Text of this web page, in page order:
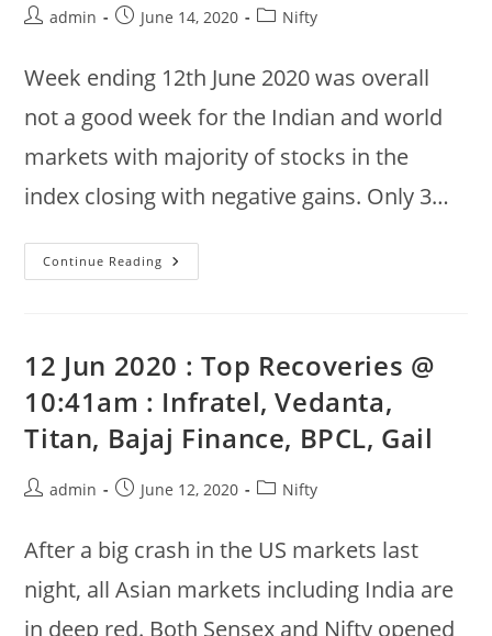
Postadmin
PostJune 14, 2020
PostNifty
Week ending 12th June 2020 was overall
not a good week for the Indian and world
markets with majority of stocks in the
index closing with negative gains. Only 3…
Continue Reading 14th
June
Weekly
Gainers
Indusind,
Mahindra,
Shree
Cement
12 Jun 2020 : Top Recoveries @
10:41am : Infratel, Vedanta,
Titan, Bajaj Finance, BPCL, Gail
Postadmin
PostJune 12, 2020
PostNifty
After a big crash in the US markets last
night, all Asian markets including India are
in deep red. Both Sensex and Nifty opened